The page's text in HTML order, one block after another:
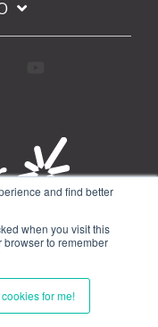
and find better
when you visit this
to remember
for me!